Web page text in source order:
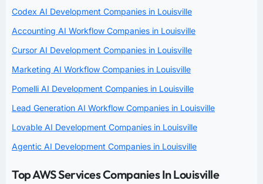
Codex AI Development Companies in Louisville
Accounting AI Workflow Companies in Louisville
Cursor AI Development Companies in Louisville
Marketing AI Workflow Companies in Louisville
Pomelli AI Development Companies in Louisville
Lead Generation AI Workflow Companies in Louisville
Lovable AI Development Companies in Louisville
Agentic AI Development Companies in Louisville
Top AWS Services Companies In Louisville